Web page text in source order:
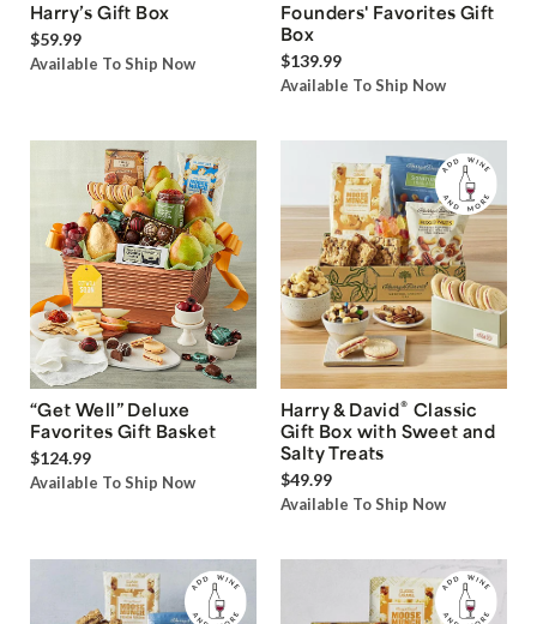
Harry’s Gift Box
$59.99
Available To Ship Now
Founders' Favorites Gift
Box
$139.99
Available To Ship Now
“Get Well” Deluxe
Favorites Gift Basket
$124.99
Available To Ship Now
Harry & David® Classic
Gift Box with Sweet and
Salty Treats
$49.99
Available To Ship Now